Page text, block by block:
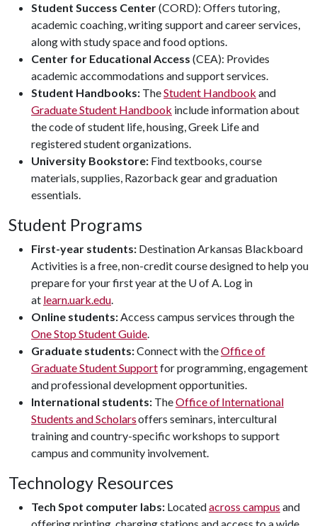
Student Success Center(CORD): Offers tutoring,
academic coaching, writing support and career services,
along with study space and food options.
Center for Educational Access (CEA): Provides
academic accommodations and support services.
Student Handbooks: TheStudent Handbook and
Graduate Student Handbook include information about
the code of student life, housing, Greek Life and
registered student organizations.
University Bookstore: Find textbooks, course
materials, supplies, Razorback gear and graduation
essentials.
Student Programs
First-year students: Destination Arkansas Blackboard
Activities is a free, non-credit course designed to help you
prepare for your first year at the U of A. Log in
at learn.uark.edu.
Online students:Access campus services through the
One Stop Student Guide.
Graduate students:Connect with theOffice of
Graduate Student Supportfor programming, engagement
and professional development opportunities.
International students: TheOffice of International
Students and Scholarsoffers seminars, intercultural
training and country-specific workshops to support
campus and community involvement.
Technology Resources
Tech Spot computer labs: Locatedacross campus and